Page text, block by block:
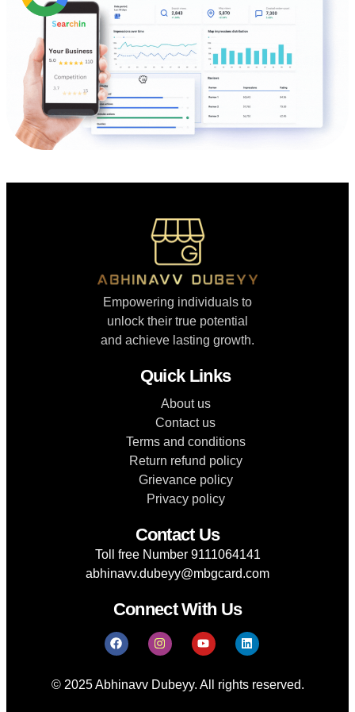
Empowering individuals to
unlock their true potential
and achieve lasting growth.
Quick Links
About us
Contact us
Terms and conditions
Return refund policy
Grievance policy
Privacy policy
Contact Us
Toll free Number 9111064141
abhinavv.dubeyy@mbgcard.com
Connect With Us
© 2025 Abhinavv Dubeyy. All rights reserved.